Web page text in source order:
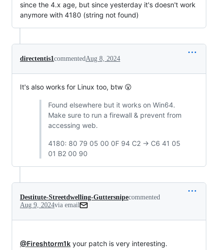
since the 4.x age, but since yesterday it's doesn't work
anymore with 4180 (string not found)
directentis1commentedAug 8, 2024
It's also works for Linux too, btw 😮
Found elsewhere but it works on Win64.
Make sure to run a firewall & prevent from
accessing web.
4180: 80 79 05 00 0F 94 C2 -> C6 41 05
01 B2 00 90
Destitute-Streetdwelling-Guttersnipecommented
Aug 9, 2024via email
@Fireshtorm1k your patch is very interesting.